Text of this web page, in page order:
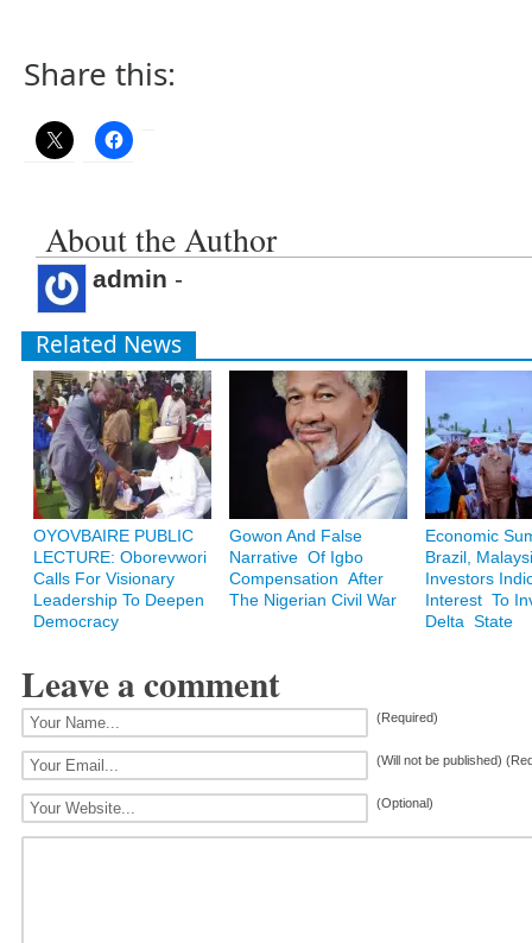
Share this:
About the Author
admin -
Related News
OYOVBAIRE PUBLIC
LECTURE: Oborevwori
Calls For Visionary
Leadership To Deepen
Democracy
Gowon And False
Narrative Of Igbo
Compensation After
The Nigerian Civil War
Economic
Brazil,
Investors
Interest To
Delta State
Leave a comment
(Required)
(Will not be published)
(Optional)